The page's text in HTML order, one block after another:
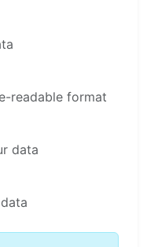
readable format
data